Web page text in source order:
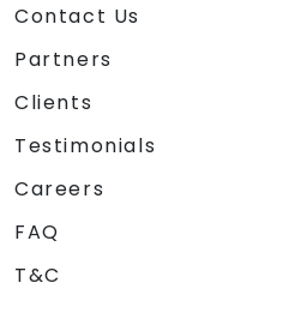
Contact Us
Partners
Clients
Testimonials
Careers
FAQ
T&C